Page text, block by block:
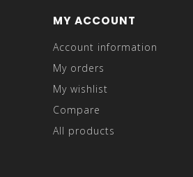
MY ACCOUNT
Account information
My orders
My wishlist
Compare
All products